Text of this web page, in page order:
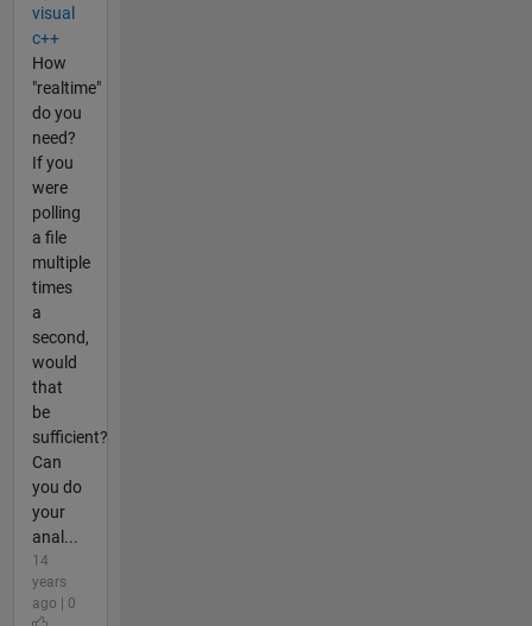
visual
c++
How
"realtime"
do you
need?
If you
were
polling
a file
multiple
times
a
second,
would
that
be
sufficient?
Can
you do
your
anal...
14
years
ago | 0